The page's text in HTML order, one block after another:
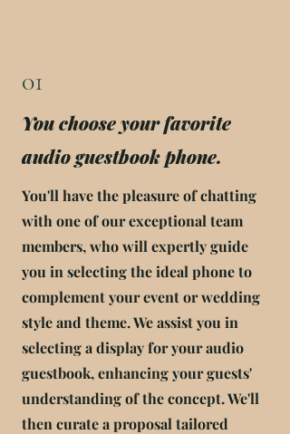
01
You choose your favorite
audio guestbook phone.
You'll have the pleasure of chatting
with one of our exceptional team
members, who will expertly guide
you in selecting the ideal phone to
complement your event or wedding
style and theme. We assist you in
selecting a display for your audio
guestbook, enhancing your guests'
understanding of the concept. We'll
then curate a proposal tailored